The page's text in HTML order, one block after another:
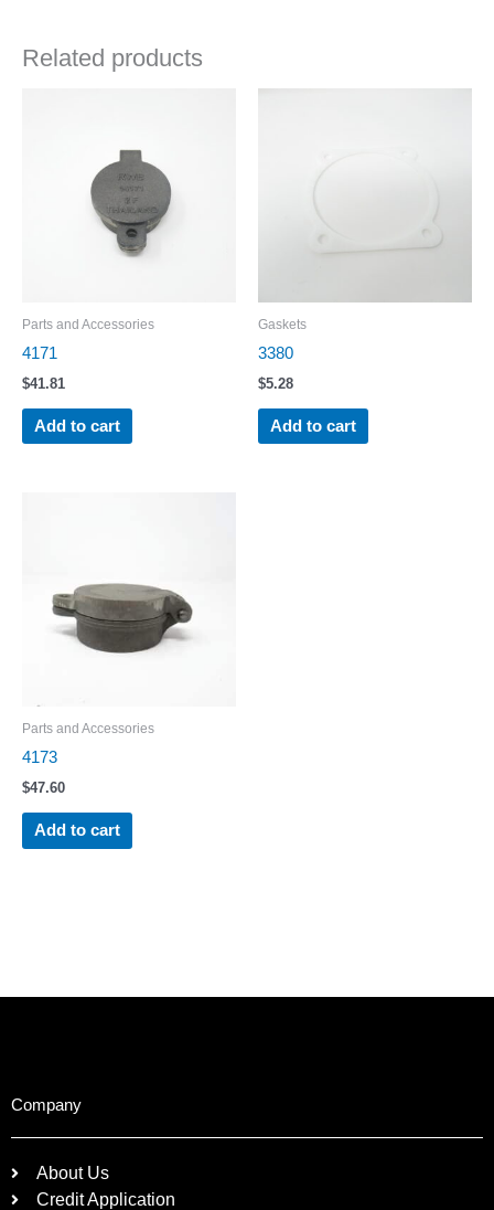
Related products
Parts and Accessories
4171
$41.81
Add to cart
Gaskets
3380
$5.28
Add to cart
Parts and Accessories
4173
$47.60
Add to cart
Company
About Us
Credit Application